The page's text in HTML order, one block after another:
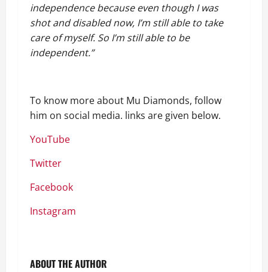
independence because even though I was
shot and disabled now, I’m still able to take
care of myself. So I’m still able to be
independent.”
To know more about Mu Diamonds, follow
him on social media. links are given below.
YouTube
Twitter
Facebook
Instagram
ABOUT THE AUTHOR